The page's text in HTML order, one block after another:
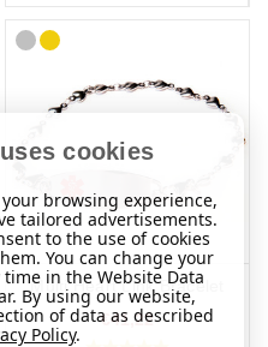
Multi Heart Link Bracelet
€41,22
cookies
browsing experience,
tailored advertisements.
to the use of cookies
You can change your
in the Website Data
By using our website,
of data as described
Policy.